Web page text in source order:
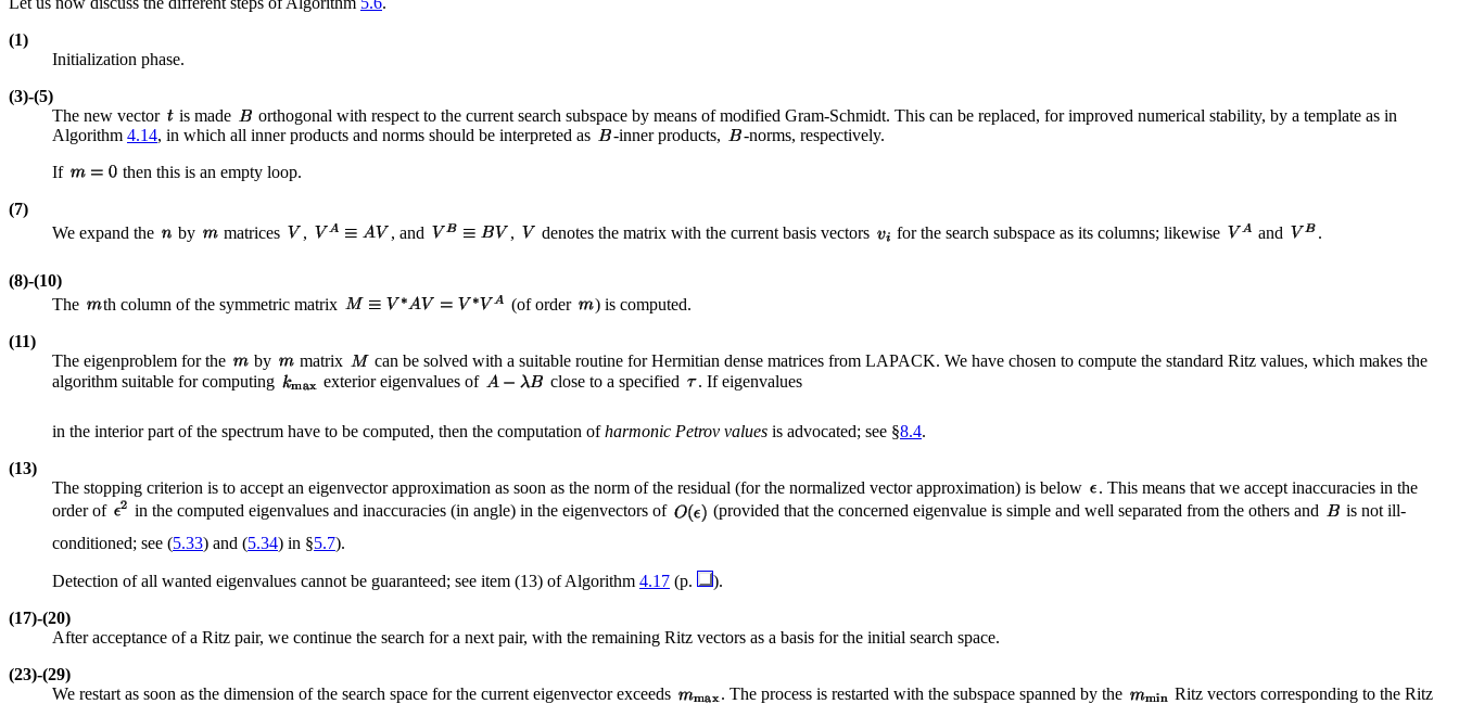
(1)
Initialization phase.
(3)-(5)
The new vector
is made
orthogonal with respect to the current search subspace by means of modified Gram-Schmidt. This can be replaced, for improved numerical stability, by a template as in
Algorithm 4.14, in which all inner products and norms should be interpreted as -inner products,
-norms, respectively.
If
then this is an empty loop.
(7)
We expand the
by matrices , , and , denotes the matrix with the current basis vectors for the search subspace as its columns; likewise and .
(8)-(10)
The
th column of the symmetric matrix (of order
) is computed.
(11)
The eigenproblem for the
by matrix
can be solved with a suitable routine for Hermitian dense matrices from LAPACK. We have chosen to compute the standard Ritz values, which makes the
algorithm suitable for computing
exterior eigenvalues of close to a specified . If eigenvalues
in the interior part of the spectrum have to be computed, then the computation ofharmonic Petrov values is advocated; see §8.4.
(13)
The stopping criterion is to accept an eigenvector approximation as soon as the norm of the residual (for the normalized vector approximation) is below
. This means that we accept inaccuracies in the
order of
in the computed eigenvalues and inaccuracies (in angle) in the eigenvectors of (provided that the concerned eigenvalue is simple and well separated from the others and
is not ill-
conditioned; see (5.33) and (5.34) in §5.7).
Detection of all wanted eigenvalues cannot be guaranteed; see item (13) of Algorithm 4.17 (p.
).
(17)-(20)
After acceptance of a Ritz pair, we continue the search for a next pair, with the remaining Ritz vectors as a basis for the initial search space.
(23)-(29)
We restart as soon as the dimension of the search space for the current eigenvector exceeds
. The process is restarted with the subspace spanned by the
Ritz vectors corresponding to the Ritz